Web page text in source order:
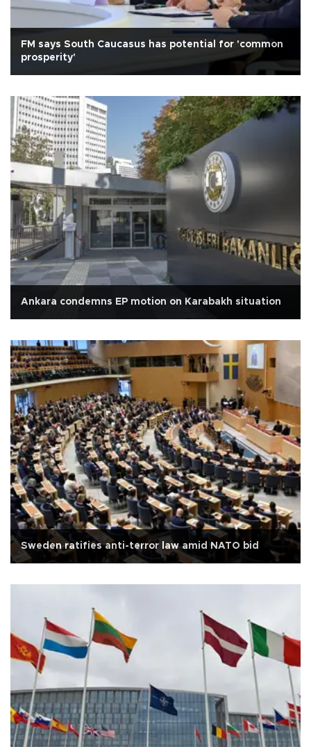
FM says South Caucasus has potential for 'common
prosperity'
Ankara condemns EP motion on Karabakh situation
Sweden ratifies anti-terror law amid NATO bid